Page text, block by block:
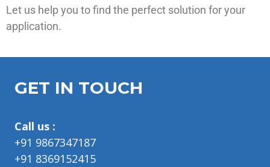
Let us help you to find the perfect solution for your
application.
GET IN TOUCH
Call us :
+91 9867347187
+91 8369152415